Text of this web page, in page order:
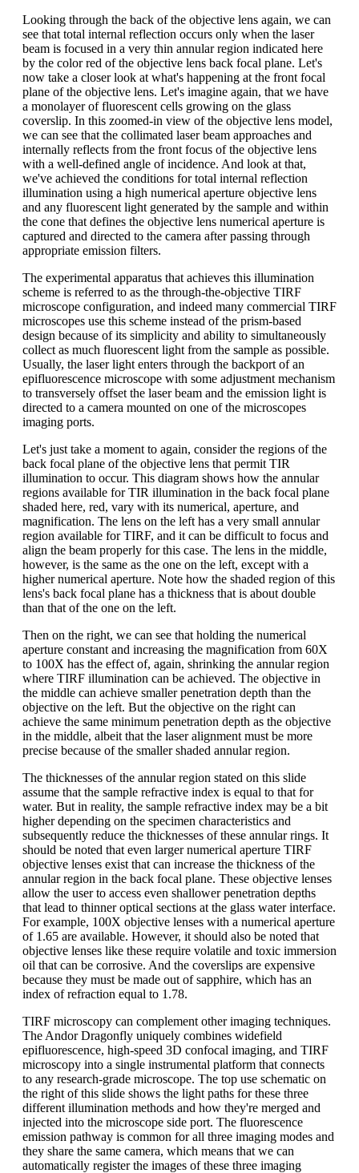
Looking through the back of the objective lens again, we can
see that total internal reflection occurs only when the laser
beam is focused in a very thin annular region indicated here
by the color red of the objective lens back focal plane. Let's
now take a closer look at what's happening at the front focal
plane of the objective lens. Let's imagine again, that we have
a monolayer of fluorescent cells growing on the glass
coverslip. In this zoomed-in view of the objective lens model,
we can see that the collimated laser beam approaches and
internally reflects from the front focus of the objective lens
with a well-defined angle of incidence. And look at that,
we've achieved the conditions for total internal reflection
illumination using a high numerical aperture objective lens
and any fluorescent light generated by the sample and within
the cone that defines the objective lens numerical aperture is
captured and directed to the camera after passing through
appropriate emission filters.
The experimental apparatus that achieves this illumination
scheme is referred to as the through-the-objective TIRF
microscope configuration, and indeed many commercial TIRF
microscopes use this scheme instead of the prism-based
design because of its simplicity and ability to simultaneously
collect as much fluorescent light from the sample as possible.
Usually, the laser light enters through the backport of an
epifluorescence microscope with some adjustment mechanism
to transversely offset the laser beam and the emission light is
directed to a camera mounted on one of the microscopes
imaging ports.
Let's just take a moment to again, consider the regions of the
back focal plane of the objective lens that permit TIR
illumination to occur. This diagram shows how the annular
regions available for TIR illumination in the back focal plane
shaded here, red, vary with its numerical, aperture, and
magnification. The lens on the left has a very small annular
region available for TIRF, and it can be difficult to focus and
align the beam properly for this case. The lens in the middle,
however, is the same as the one on the left, except with a
higher numerical aperture. Note how the shaded region of this
lens's back focal plane has a thickness that is about double
than that of the one on the left.
Then on the right, we can see that holding the numerical
aperture constant and increasing the magnification from 60X
to 100X has the effect of, again, shrinking the annular region
where TIRF illumination can be achieved. The objective in
the middle can achieve smaller penetration depth than the
objective on the left. But the objective on the right can
achieve the same minimum penetration depth as the objective
in the middle, albeit that the laser alignment must be more
precise because of the smaller shaded annular region.
The thicknesses of the annular region stated on this slide
assume that the sample refractive index is equal to that for
water. But in reality, the sample refractive index may be a bit
higher depending on the specimen characteristics and
subsequently reduce the thicknesses of these annular rings. It
should be noted that even larger numerical aperture TIRF
objective lenses exist that can increase the thickness of the
annular region in the back focal plane. These objective lenses
allow the user to access even shallower penetration depths
that lead to thinner optical sections at the glass water interface.
For example, 100X objective lenses with a numerical aperture
of 1.65 are available. However, it should also be noted that
objective lenses like these require volatile and toxic immersion
oil that can be corrosive. And the coverslips are expensive
because they must be made out of sapphire, which has an
index of refraction equal to 1.78.
TIRF microscopy can complement other imaging techniques.
The Andor Dragonfly uniquely combines widefield
epifluorescence, high-speed 3D confocal imaging, and TIRF
microscopy into a single instrumental platform that connects
to any research-grade microscope. The top use schematic on
the right of this slide shows the light paths for these three
different illumination methods and how they're merged and
injected into the microscope side port. The fluorescence
emission pathway is common for all three imaging modes and
they share the same camera, which means that we can
automatically register the images of these three imaging